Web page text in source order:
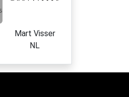
Mart Visser
NL